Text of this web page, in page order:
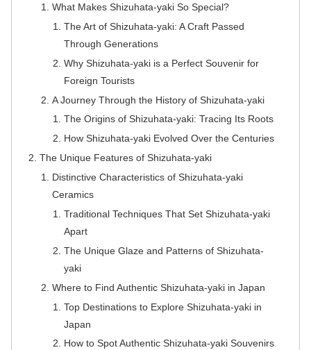
What Makes Shizuhata-yaki So Special?
The Art of Shizuhata-yaki: A Craft Passed
Through Generations
Why Shizuhata-yaki is a Perfect Souvenir for
Foreign Tourists
A Journey Through the History of Shizuhata-yaki
The Origins of Shizuhata-yaki: Tracing Its Roots
How Shizuhata-yaki Evolved Over the Centuries
The Unique Features of Shizuhata-yaki
Distinctive Characteristics of Shizuhata-yaki
Ceramics
Traditional Techniques That Set Shizuhata-yaki
Apart
The Unique Glaze and Patterns of Shizuhata-
yaki
Where to Find Authentic Shizuhata-yaki in Japan
Top Destinations to Explore Shizuhata-yaki in
Japan
How to Spot Authentic Shizuhata-yaki Souvenirs